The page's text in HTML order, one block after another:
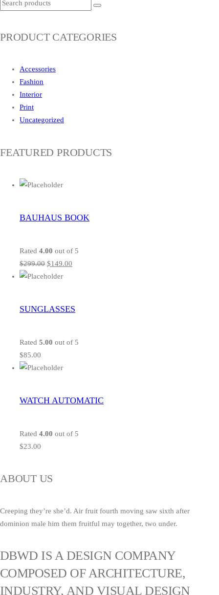
PRODUCT CATEGORIES
Accessories
Fashion
Interior
Print
Uncategorized
FEATURED PRODUCTS
BAUHAUS BOOK
Rated 4.00 out of 5
$299.00 $149.00
SUNGLASSES
Rated 5.00 out of 5
$85.00
WATCH AUTOMATIC
Rated 4.00 out of 5
$23.00
ABOUT US
Creeping they’re she’d. Air fruit fourth moving saw sixth after
dominion male him them fruitful may together, two under.
DBWD IS A DESIGN COMPANY
COMPOSED OF ARCHITECTURE,
INDUSTRY, AND VISUAL DESIGN